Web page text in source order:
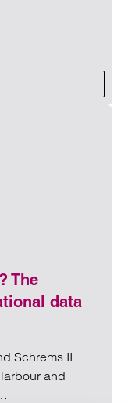
capacity in
social housing:
The
data
Schrems II
and